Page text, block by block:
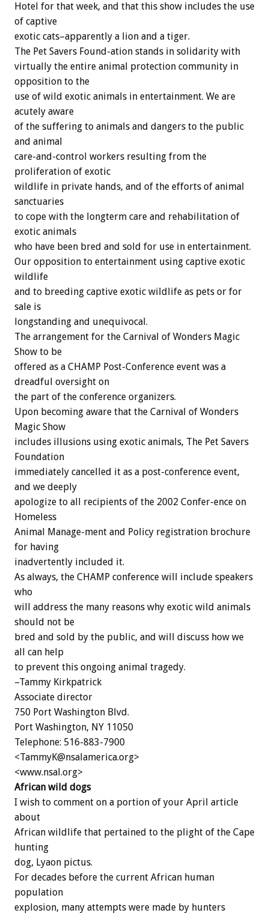
Hotel for that week, and that this show includes the use
of captive
exotic cats–apparently a lion and a tiger.
The Pet Savers Found-ation stands in solidarity with
virtually the entire animal protection community in
opposition to the
use of wild exotic animals in entertainment. We are
acutely aware
of the suffering to animals and dangers to the public
and animal
care-and-control workers resulting from the
proliferation of exotic
wildlife in private hands, and of the efforts of animal
sanctuaries
to cope with the longterm care and rehabilitation of
exotic animals
who have been bred and sold for use in entertainment.
Our opposition to entertainment using captive exotic
wildlife
and to breeding captive exotic wildlife as pets or for
sale is
longstanding and unequivocal.
The arrangement for the Carnival of Wonders Magic
Show to be
offered as a CHAMP Post-Conference event was a
dreadful oversight on
the part of the conference organizers.
Upon becoming aware that the Carnival of Wonders
Magic Show
includes illusions using exotic animals, The Pet Savers
Foundation
immediately cancelled it as a post-conference event,
and we deeply
apologize to all recipients of the 2002 Confer-ence on
Homeless
Animal Manage-ment and Policy registration brochure
for having
inadvertently included it.
As always, the CHAMP conference will include speakers
who
will address the many reasons why exotic wild animals
should not be
bred and sold by the public, and will discuss how we
all can help
to prevent this ongoing animal tragedy.
–Tammy Kirkpatrick
Associate director
750 Port Washington Blvd.
Port Washington, NY 11050
Telephone: 516-883-7900
<TammyK@nsalamerica.org>
<www.nsal.org>
African wild dogs
I wish to comment on a portion of your April article
about
African wildlife that pertained to the plight of the Cape
hunting
dog, Lyaon pictus.
For decades before the current African human
population
explosion, many attempts were made by hunters